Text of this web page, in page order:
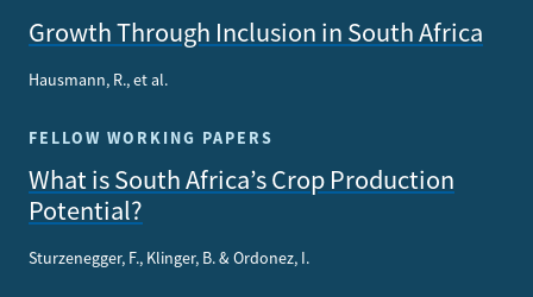
Growth Through Inclusion in South Africa
Hausmann, R., et al.
FELLOW WORKING PAPERS
What is South Africa’s Crop Production
Potential?
Sturzenegger, F., Klinger, B. & Ordonez, I.